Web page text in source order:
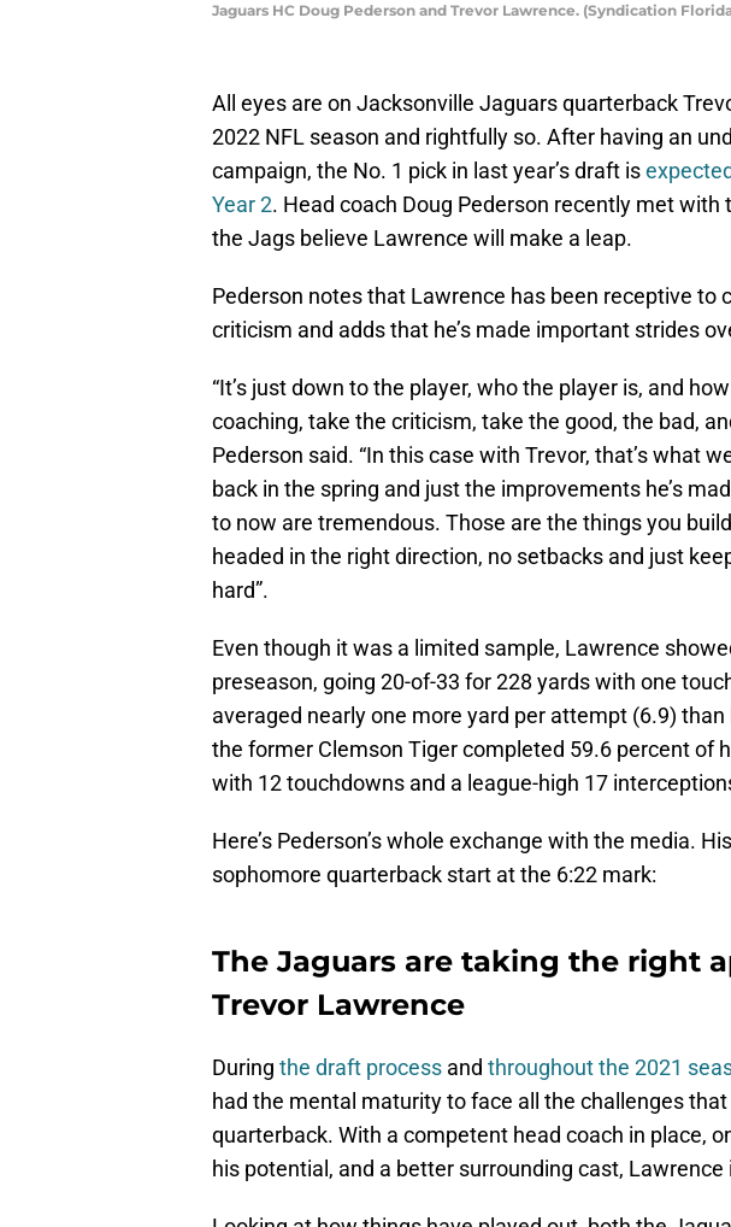
Jaguars HC Doug Pederson and Trevor Lawrence. (Syndication
All eyes are on Jacksonville Jaguars quarterback
2022 NFL season and rightfully so. After having an
campaign, the No. 1 pick in last year’s draft is
Year 2. Head coach Doug Pederson recently met
the Jags believe Lawrence will make a leap.
Pederson notes that Lawrence has been receptive to
criticism and adds that he’s made important strides
“It’s just down to the player, who the player is, and
coaching, take the criticism, take the good, the bad,
Pederson said. “In this case with Trevor, that’s what
back in the spring and just the improvements he’s
to now are tremendous. Those are the things you
headed in the right direction, no setbacks and just
hard”.
Even though it was a limited sample, Lawrence
preseason, going 20-of-33 for 228 yards with one
averaged nearly one more yard per attempt (6.9)
the former Clemson Tiger completed 59.6 percent of
with 12 touchdowns and a league-high 17
Here’s Pederson’s whole exchange with the media.
sophomore quarterback start at the 6:22 mark:
The Jaguars are taking the right
Trevor Lawrence
During the draft process and throughout the 2021
had the mental maturity to face all the challenges
quarterback. With a competent head coach in place,
his potential, and a better surrounding cast,